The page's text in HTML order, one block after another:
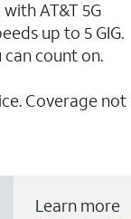
AT&T 5G
up to 5 GIG.
count on.
Coverage not
Learn more